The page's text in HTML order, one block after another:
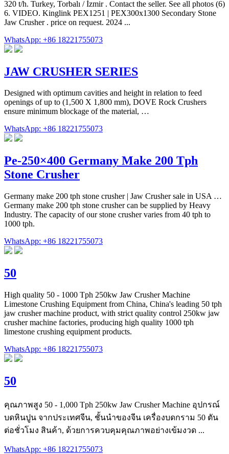
320 t/h. Turkey, Torbalı / İzmir . Contact the seller. See all photos (6)
6. VIDEO. Kinglink PEX1251 | PEX300x1300 Secondary Stone
Jaw Crusher . price on request. 2024 ...
WhatsApp: +86 18221755073
JAW CRUSHER SERIES
Designed with optimum cavities and height in relation to feed
openings of up to (1,500 X 1,800 mm), DOVE Rock Crushers
ensure minimum blockage of the material, …
WhatsApp: +86 18221755073
Pe-250×400 Germany Make 200 Tph
Stone Crusher
Germany make 200 tph stone crusher | Jaw Crusher sale in USA …
Germany make 200 tph stone crusher can be supplied by Heavy
Industry. The capacity of our stone crusher varies from 40 tph to
1000 tph.
WhatsApp: +86 18221755073
50
High quality 50 - 1000 Tph 250kw Jaw Crusher Machine
Limestone Crushing Equipment from China, China's leading 50 tph
jaw crusher machine product, with strict quality control 250kw jaw
crusher machine factories, producing high quality 1000 tph
limestone crushing equipment products.
WhatsApp: +86 18221755073
50
คุณภาพสูง 50 - 1,000 Tph 250kw Jaw Crusher Machine อุปกรณ์
บดหินปูน จากประเทศจีน, ชั้นนำของจีน เครื่องบดกราม 50 ตัน
ต่อชั่วโมง สินค้า, ด้วยการควบคุมคุณภาพอย่างเข้มงวด ...
WhatsApp: +86 18221755073